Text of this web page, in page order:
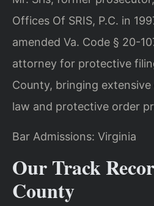
Offices Of SRIS, P.C. in
amended Va. Code § 20-
attorney for protective
County, bringing
law and protective order
Bar Admissions: Virginia
Our Track
County